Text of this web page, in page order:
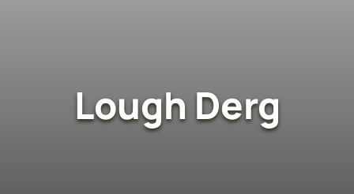
Lough Derg